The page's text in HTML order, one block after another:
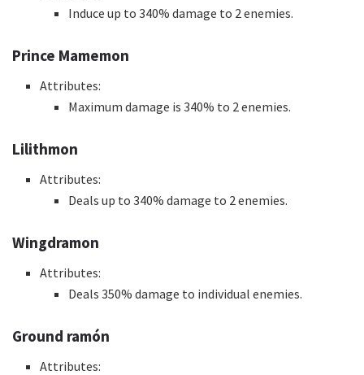
Induce up to 340% damage to 2 enemies.
Prince Mamemon
Attributes:
Maximum damage is 340% to 2 enemies.
Lilithmon
Attributes:
Deals up to 340% damage to 2 enemies.
Wingdramon
Attributes:
Deals 350% damage to individual enemies.
Ground ramón
Attributes: